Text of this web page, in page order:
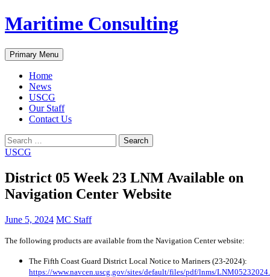
Skip
to
Maritime Consulting
Search
Primary Menu
Home
News
USCG
Our Staff
Contact Us
Search
for:
USCG
District 05 Week 23 LNM Available on
Navigation Center Website
June 5, 2024 MC Staff
The following products are available from the Navigation Center website:
The Fifth Coast Guard District Local Notice to Mariners (23-2024):
https://www.navcen.uscg.gov/sites/default/files/pdf/lnms/